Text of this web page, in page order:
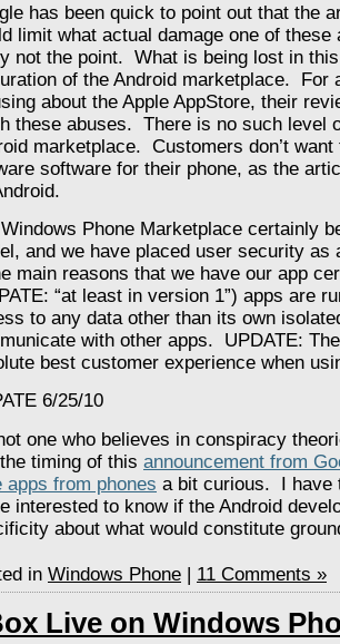
has been quick to point out that the
limit what actual damage one of these
not the point. What is being lost in
of the Android marketplace. For
about the Apple AppStore, their
these abuses. There is no such level
marketplace. Customers don’t
software for their phone, as the
Phone Marketplace certainly
and we have placed user security
main reasons that we have our app
“at least in version 1”) apps are
to any data other than its own
with other apps. UPDATE:
best customer experience when
6/25/10
one who believes in conspiracy
timing of this announcement from
apps from phones a bit curious. I have
interested to know if the Android
about what would constitute
in Windows Phone | 11 Comments »
Live on Windows